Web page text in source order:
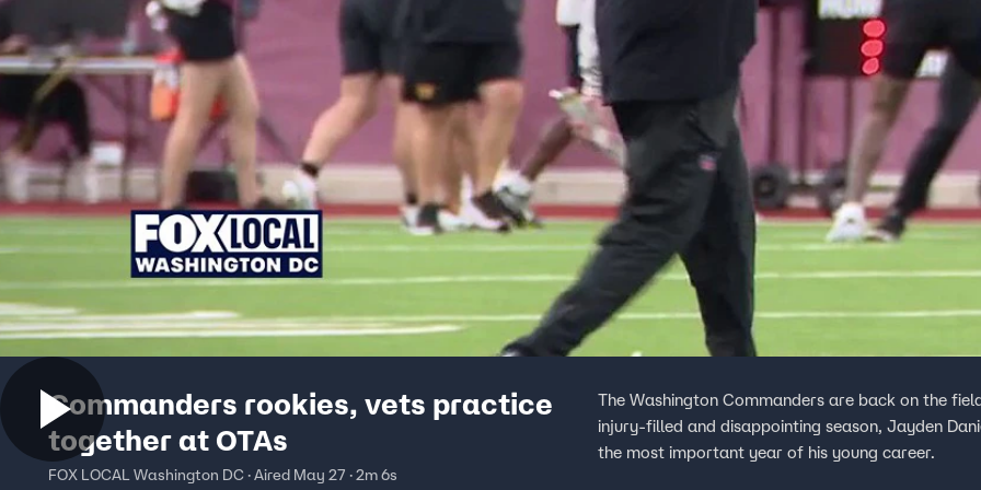
Commanders rookies, vets practice
together at OTAs
FOX LOCAL Washington DC · Aired May 27 · 2m 6s
The Washington Commanders are back on the
injury-filled and disappointing season, Jayden
the most important year of his young career.